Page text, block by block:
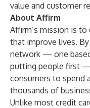
value and customer
About Affirm
Affirm’s mission is
that improve lives.
network — one
putting people first
consumers to spend
thousands of
Unlike most credit